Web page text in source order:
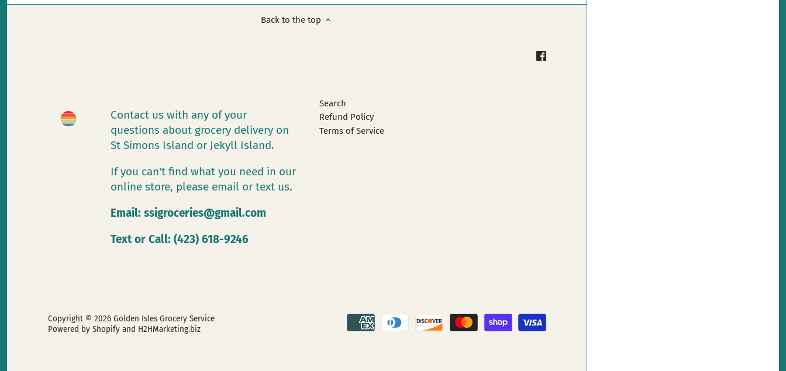
Back to the top
Contact us with any of your
questions about grocery delivery on
St Simons Island or Jekyll Island.
If you can't find what you need in our
online store, please email or text us.
Email: ssigroceries@gmail.com
Text or Call: (423) 618-9246
Search
Refund Policy
Terms of Service
Copyright © 2026 Golden Isles Grocery Service
Powered by Shopifyand H2HMarketing.biz